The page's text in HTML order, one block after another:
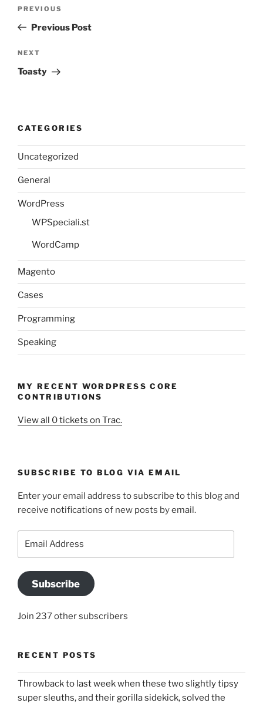
Previous
Post
PREVIOUS
Previous Post
Next
Post
NEXT
Toasty
CATEGORIES
Uncategorized
General
WordPress
WPSpeciali.st
WordCamp
Magento
Cases
Programming
Speaking
MY RECENT WORDPRESS CORE
CONTRIBUTIONS
View all 0 tickets on Trac.
SUBSCRIBE TO BLOG VIA EMAIL
Enter your email address to subscribe to this blog and
receive notifications of new posts by email.
Subscribe
Join 237 other subscribers
RECENT POSTS
Throwback to last week when these two slightly tipsy
super sleuths, and their gorilla sidekick, solved the